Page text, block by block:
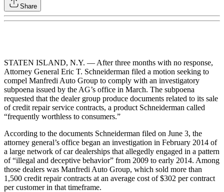
Share
STATEN ISLAND, N.Y. — After three months with no response,
Attorney General Eric T. Schneiderman filed a motion seeking to
compel Manfredi Auto Group to comply with an investigatory
subpoena issued by the AG’s office in March. The subpoena
requested that the dealer group produce documents related to its sale
of credit repair service contracts, a product Schneiderman called
“frequently worthless to consumers.”
According to the documents Schneiderman filed on June 3, the
attorney general’s office began an investigation in February 2014 of
a large network of car dealerships that allegedly engaged in a pattern
of “illegal and deceptive behavior” from 2009 to early 2014. Among
those dealers was Manfredi Auto Group, which sold more than
1,500 credit repair contracts at an average cost of $302 per contract
per customer in that timeframe.